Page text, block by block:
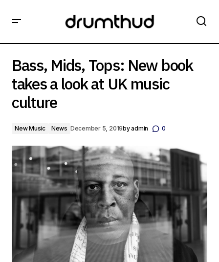
Bass, Mids, Tops: New book
takes a look at UK music
culture
New Music News December 5, 2019byadmin 0